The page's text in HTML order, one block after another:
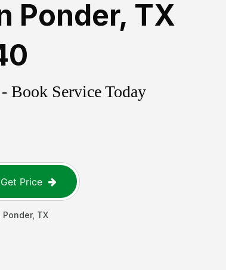
Ponder, TX
Book Service Today
Get Price
Ponder, TX